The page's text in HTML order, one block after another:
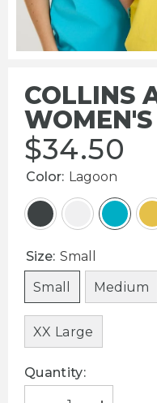
COLLINS
$34.50
Color: Lagoon
Size: Small
Small
Medium
XX Large
Quantity: